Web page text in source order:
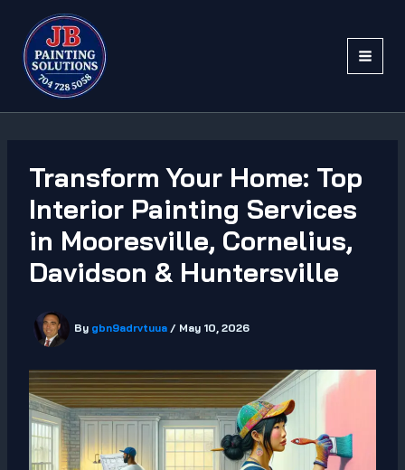
content
Transform Your Home: Top
Interior Painting Services
in Mooresville, Cornelius,
Davidson & Huntersville
By gbn9adrvtuua / May 10, 2026